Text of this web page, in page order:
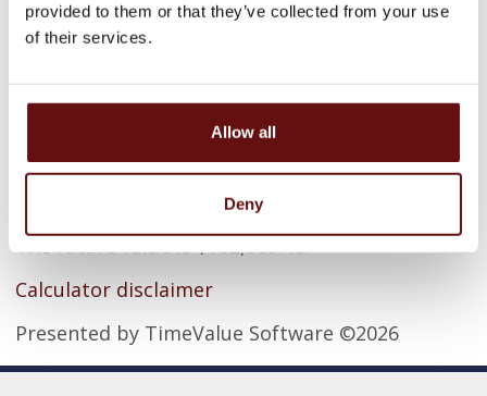
provided to them or that they’ve collected from your use
of their services.
Allow all
Deny
Compounding period
Calculator Results
Calculator disclaimer
Presented by TimeValue Software ©2026